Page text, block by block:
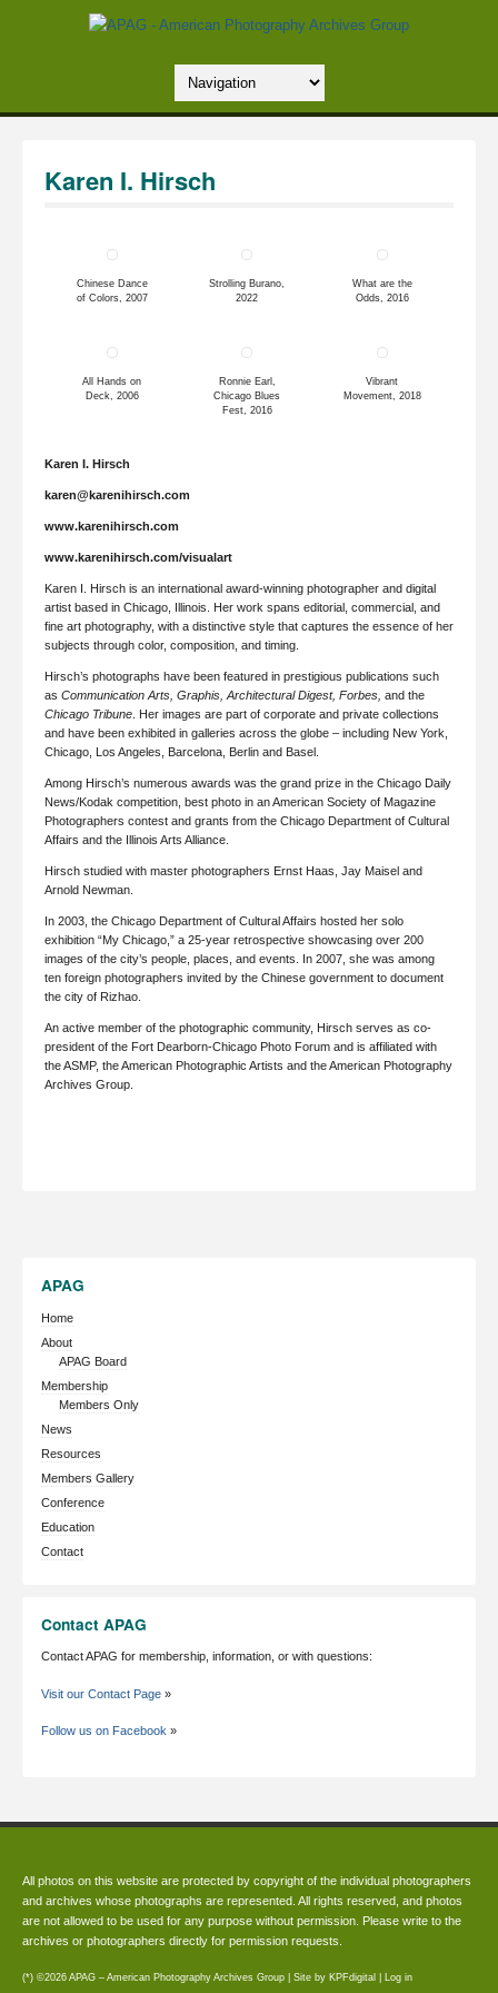
Karen I. Hirsch
Chinese Dance
of Colors, 2007
Strolling Burano,
2022
What are the
Odds, 2016
All Hands on
Deck, 2006
Ronnie Earl,
Chicago Blues
Fest, 2016
Vibrant
Movement, 2018
Karen I. Hirsch
karen@karenihirsch.com
www.karenihirsch.com
www.karenihirsch.com/visualart
Karen I. Hirsch is an international award-winning photographer and digital
artist based in Chicago, Illinois. Her work spans editorial, commercial, and
fine art photography, with a distinctive style that captures the essence of her
subjects through color, composition, and timing.
Hirsch’s photographs have been featured in prestigious publications such
as Communication Arts, Graphis, Architectural Digest, Forbes, and the
Chicago Tribune . Her images are part of corporate and private collections
and have been exhibited in galleries across the globe – including New York,
Chicago, Los Angeles, Barcelona, Berlin and Basel.
Among Hirsch’s numerous awards was the grand prize in the Chicago Daily
News/Kodak competition, best photo in an American Society of Magazine
Photographers contest and grants from the Chicago Department of Cultural
Affairs and the Illinois Arts Alliance.
Hirsch studied with master photographers Ernst Haas, Jay Maisel and
Arnold Newman.
In 2003, the Chicago Department of Cultural Affairs hosted her solo
exhibition “My Chicago,” a 25-year retrospective showcasing over 200
images of the city’s people, places, and events. In 2007, she was among
ten foreign photographers invited by the Chinese government to document
the city of Rizhao.
An active member of the photographic community, Hirsch serves as co-
president of the Fort Dearborn-Chicago Photo Forum and is affiliated with
the ASMP, the American Photographic Artists and the American Photography
Archives Group.
APAG
Home
About
APAG Board
Membership
Members Only
News
Resources
Members Gallery
Conference
Education
Contact
Contact APAG
Contact APAG for membership, information, or with questions:
Visit our Contact Page»
Follow us on Facebook »
All photos on this website are protected by copyright of the individual photographers
and archives whose photographs are represented. All rights reserved, and photos
are not allowed to be used for any purpose without permission. Please write to the
archives or photographers directly for permission requests.
(*) ©2026 APAG – American Photography Archives Group | Site by KPFdigital Log in